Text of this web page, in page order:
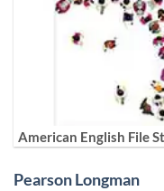
American English File
Pearson Longman